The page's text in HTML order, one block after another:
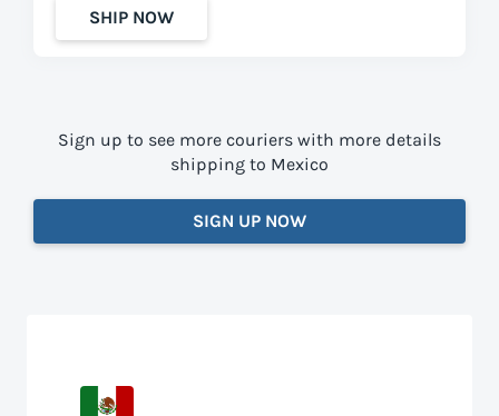
SHIP NOW
Sign up to see more couriers with more details
shipping to Mexico
SIGN UP NOW